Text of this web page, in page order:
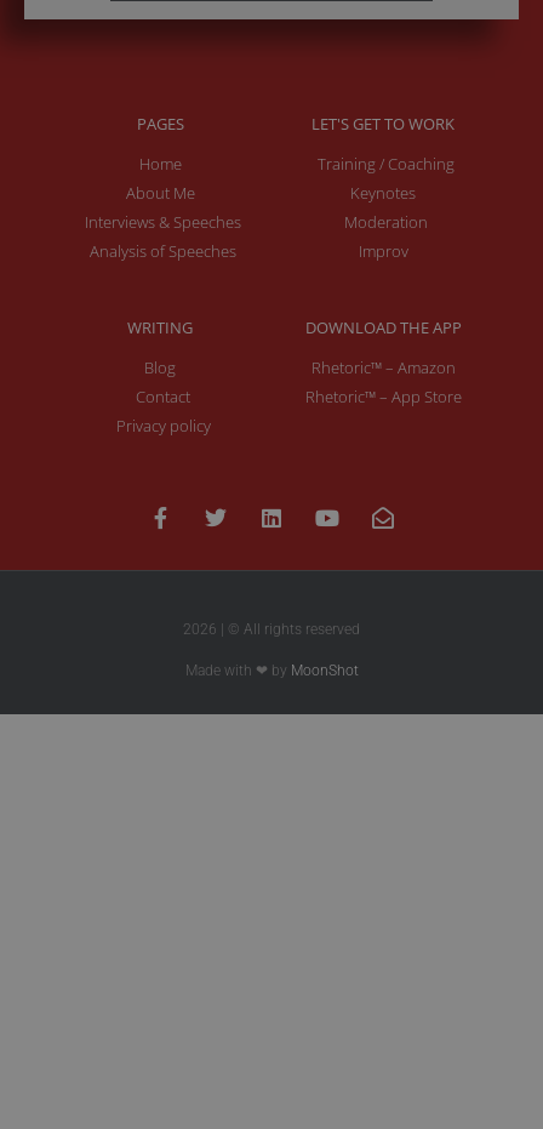
PAGES
Home
About Me
Interviews & Speeches
Analysis of Speeches
LET'S GET TO WORK
Training / Coaching
Keynotes
Moderation
Improv
WRITING
Blog
Contact
Privacy policy
DOWNLOAD THE APP
Rhetoric™ – Amazon
Rhetoric™ – App Store
2026 | © All rights reserved
Made with ❤ by MoonShot